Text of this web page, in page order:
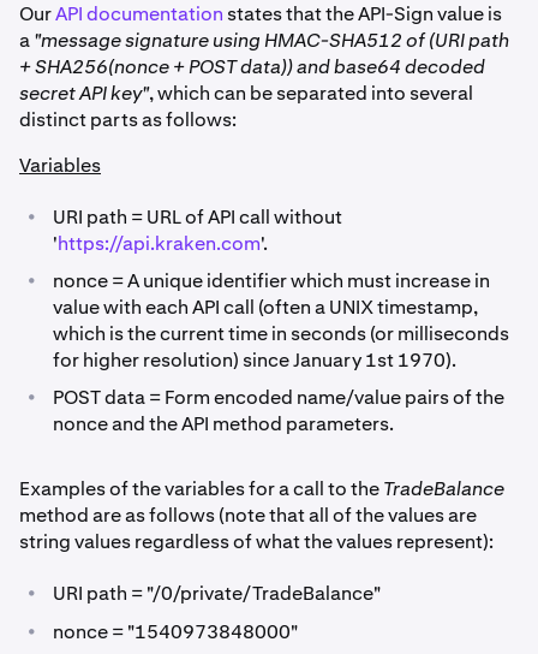
OurAPI documentation states that the API-Sign value is
a"message signature using HMAC-SHA512 of (URI path
+ SHA256(nonce + POST data)) and base64 decoded
secret API key", which can be separated into several
distinct parts as follows:
Variables
•
URI path = URL of API call without
'https://api.kraken.com'.
•
nonce = A unique identifier which must increase in
value with each API call (often a UNIX timestamp,
which is the current time in seconds (or milliseconds
for higher resolution) since January 1st 1970).
•
POST data = Form encoded name/value pairs of the
nonce and the API method parameters.
Examples of the variables for a call to theTradeBalance
method are as follows (note that all of the values are
string values regardless of what the values represent):
• URI path = "/0/private/TradeBalance"
• nonce = "1540973848000"